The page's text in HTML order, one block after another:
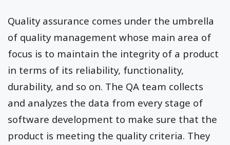
Quality assurance comes under the umbrella
of quality management whose main area of
focus is to maintain the integrity of a product
in terms of its reliability, functionality,
durability, and so on. The QA team collects
and analyzes the data from every stage of
software development to make sure that the
product is meeting the quality criteria. They